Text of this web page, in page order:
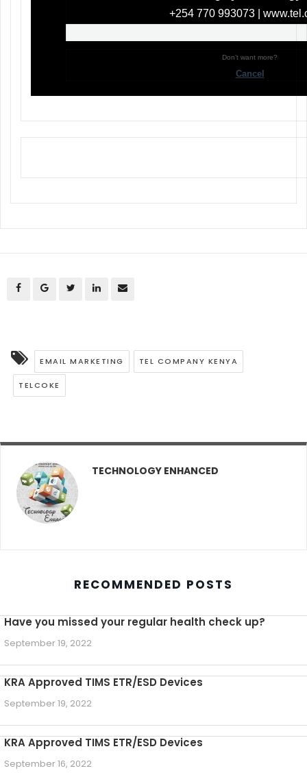
+254 770 993073 |
Don’t want more?
Cancel
EMAIL MARKETING TEL COMPANY KENYA
TELCOKE
TECHNOLOGY ENHANCED
RECOMMENDED POSTS
Have you missed your regular health check up?
September 19, 2022
KRA Approved TIMS ETR/ESD Devices
September 19, 2022
KRA Approved TIMS ETR/ESD Devices
September 16, 2022